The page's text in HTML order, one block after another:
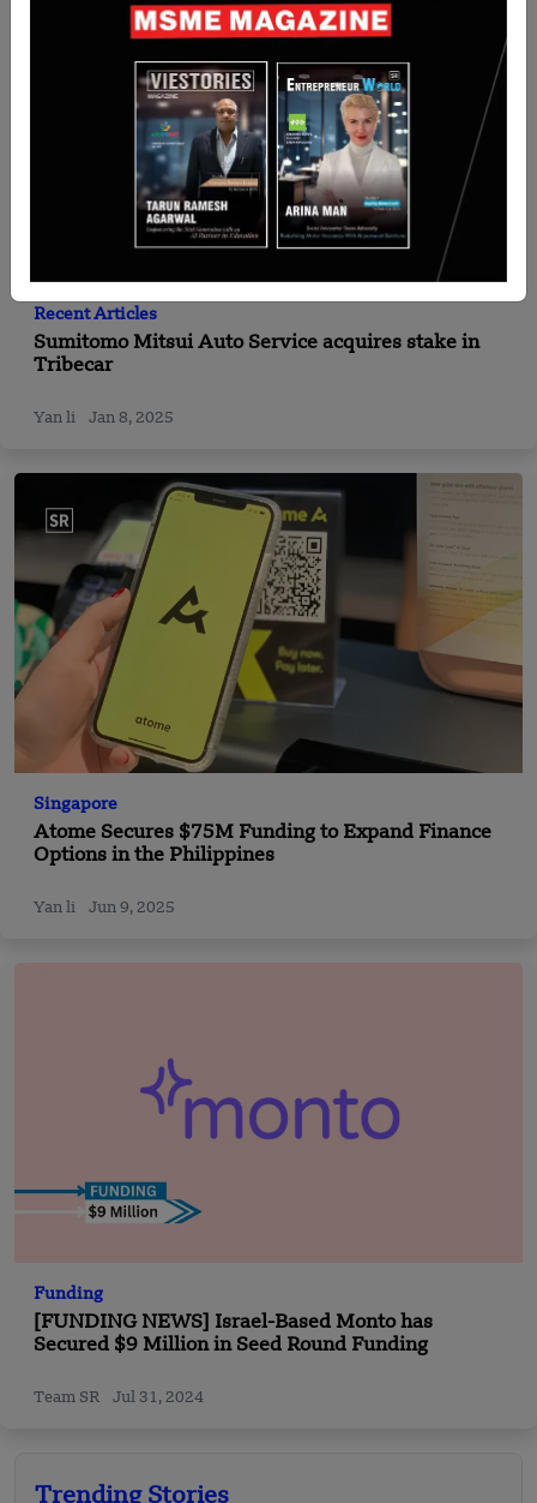
Recent Articles
Sumitomo Mitsui Auto Service acquires stake in
Tribecar
Yan li Jan 8, 2025
Singapore
Atome Secures $75M Funding to Expand Finance
Options in the Philippines
Yan li Jun 9, 2025
Funding
[FUNDING NEWS] Israel-Based Monto has
Secured $9 Million in Seed Round Funding
Team SR Jul 31, 2024
Trending Stories